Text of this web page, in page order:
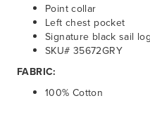
Point collar
Left chest pocket
Signature black sail
SKU# 35672GRY
FABRIC:
100% Cotton